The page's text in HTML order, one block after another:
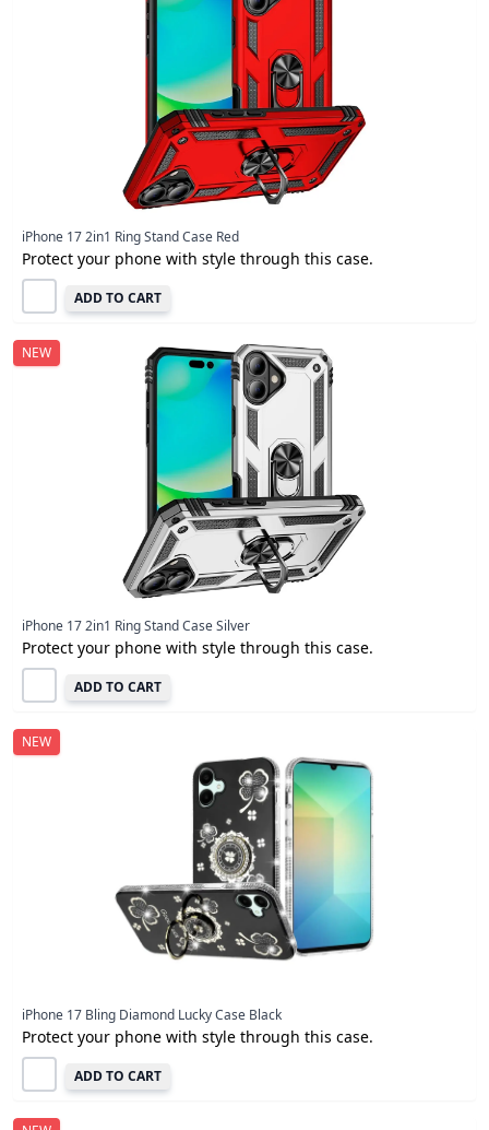
iPhone 17 2in1 Ring Stand Case Red
Protect your phone with style through this case.
ADD TO CART
NEW
iPhone 17 2in1 Ring Stand Case Silver
Protect your phone with style through this case.
ADD TO CART
NEW
iPhone 17 Bling Diamond Lucky Case Black
Protect your phone with style through this case.
ADD TO CART